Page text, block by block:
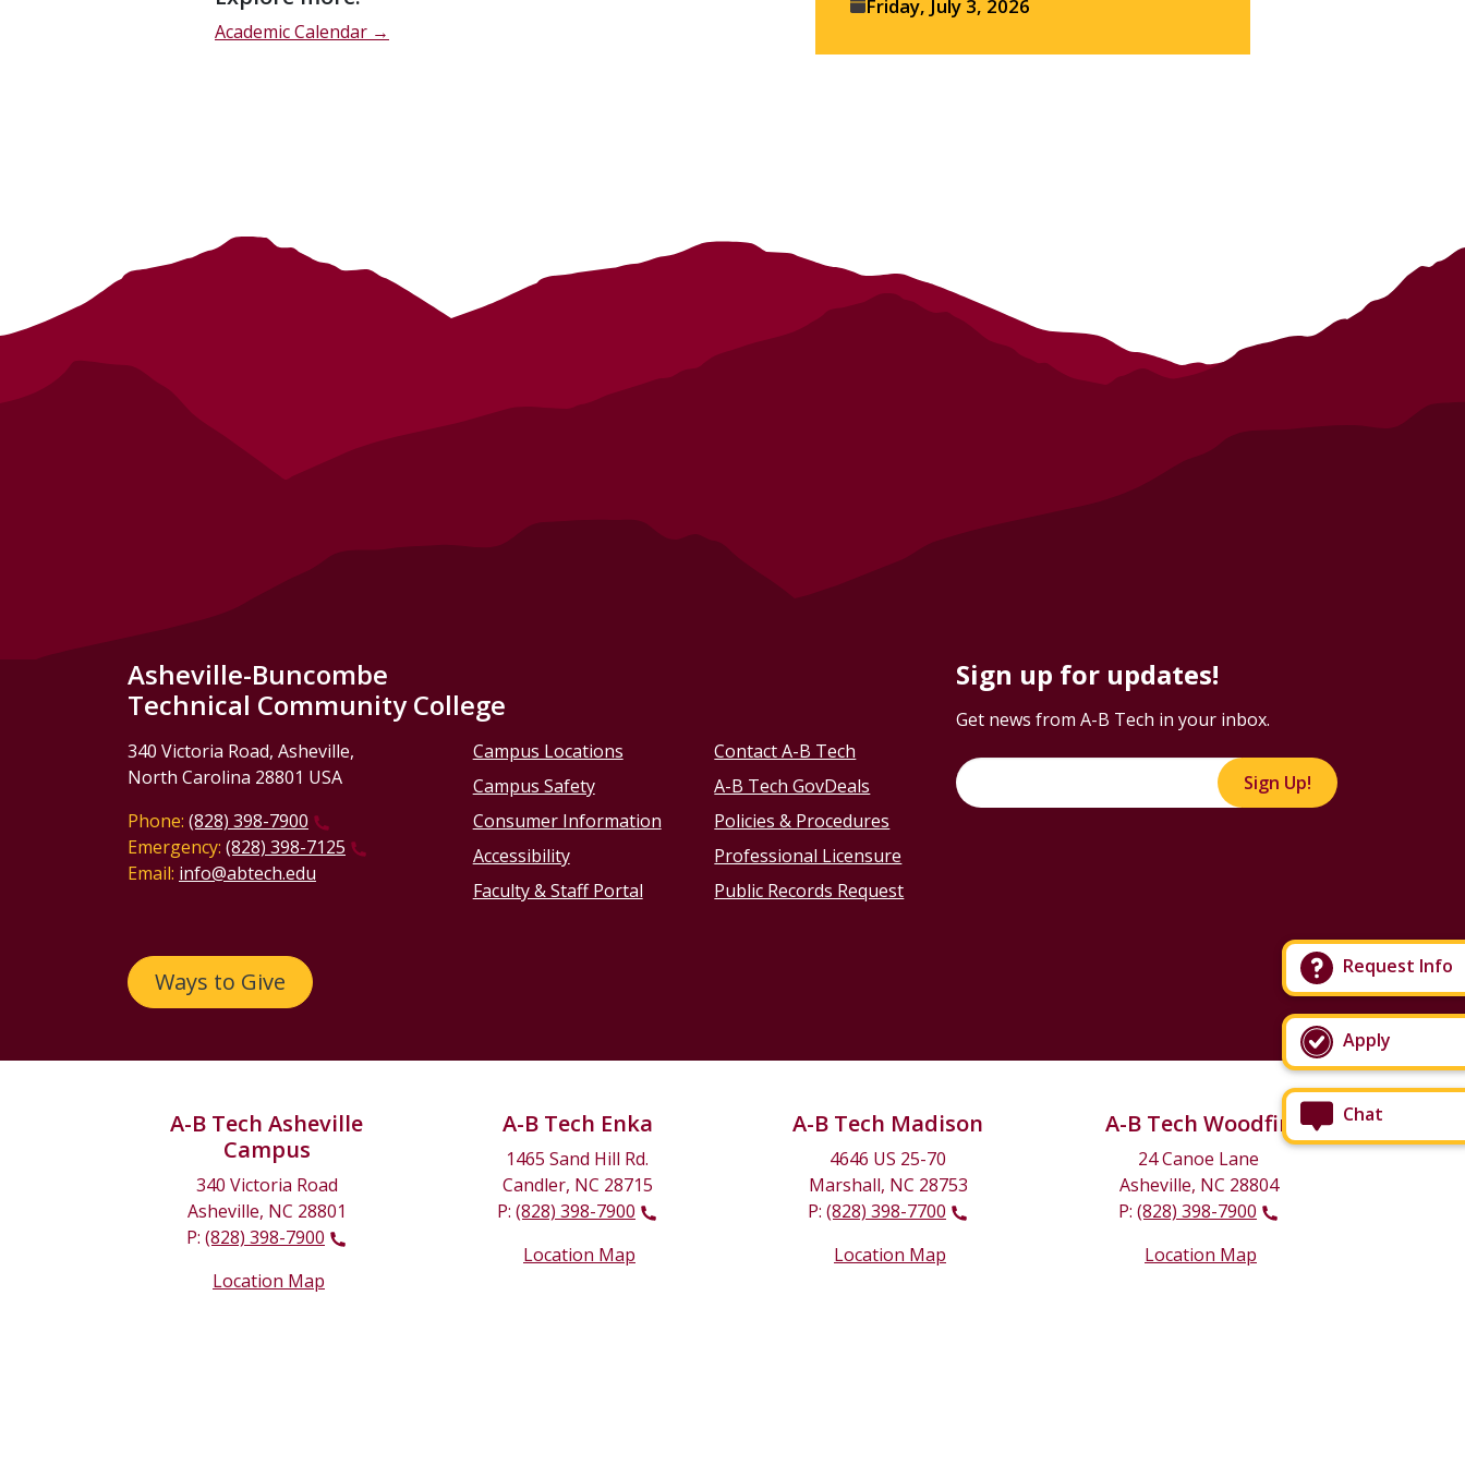
Chat
Apply
Request Info
Event
details
Friday, July 3, 2026
description
Academic Calendar →
Asheville-Buncombe
Technical Community College
340 Victoria Road, Asheville,
North Carolina 28801 USA
Phone: (828) 398-7900
Emergency: (828) 398-7125
Email: info@abtech.edu
Ways to Give
Campus Locations
Campus Safety
Consumer Information
Accessibility
Faculty & Staff Portal
Contact A-B Tech
A-B Tech GovDeals
Policies & Procedures
Professional Licensure
Public Records Request
Sign up for updates!
Get news from A-B Tech in your inbox.
Sign Up!
A-B Tech Asheville
Campus
340 Victoria Road
Asheville, NC 28801
P: (828) 398-7900
Location Map
A-B Tech Enka
1465 Sand Hill Rd.
Candler, NC 28715
P: (828) 398-7900
Location Map
A-B Tech Madison
4646 US 25-70
Marshall, NC 28753
P: (828) 398-7700
Location Map
A-B Tech Woodfin
24 Canoe Lane
Asheville, NC 28804
P: (828) 398-7900
Location Map